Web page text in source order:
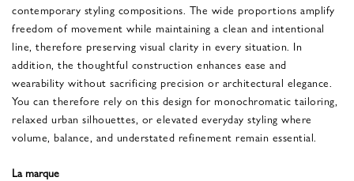
contemporary styling compositions. The wide proportions amplify
freedom of movement while maintaining a clean and intentional
line, therefore preserving visual clarity in every situation. In
addition, the thoughtful construction enhances ease and
wearability without sacrificing precision or architectural elegance.
You can therefore rely on this design for monochromatic tailoring,
relaxed urban silhouettes, or elevated everyday styling where
volume, balance, and understated refinement remain essential.
La marque